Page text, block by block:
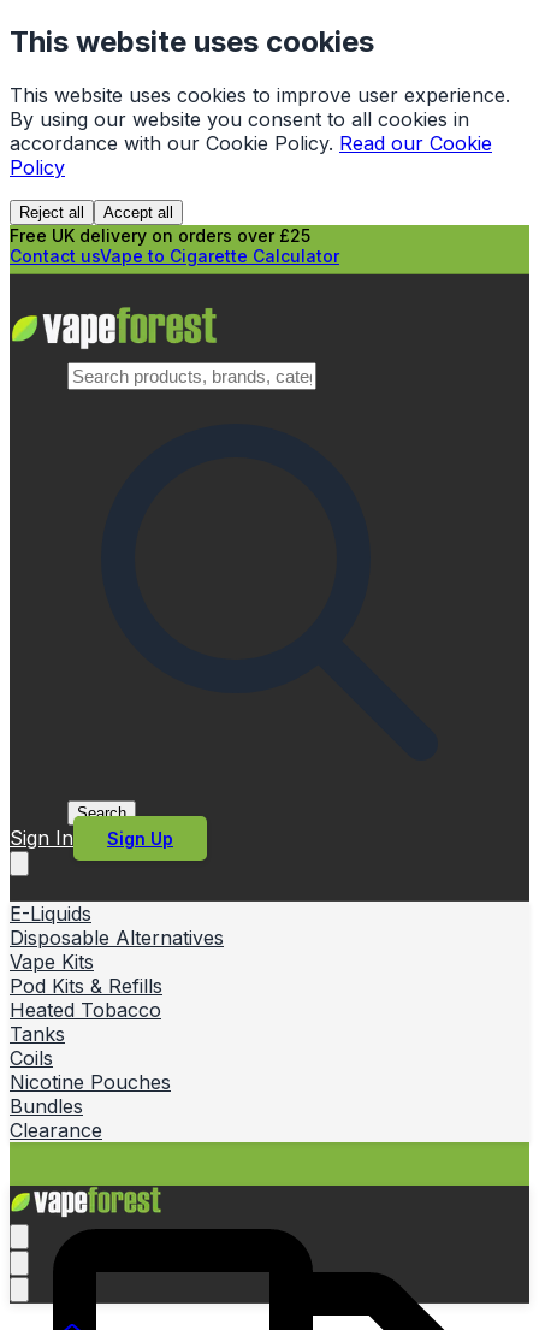
This website uses cookies
This website uses cookies to improve user experience.
By using our website you consent to all cookies in
accordance with our Cookie Policy. Read our Cookie
Policy
Reject all Accept all
Free UK delivery on orders over £25
Contact usVape to Cigarette Calculator
Search
Sign In Sign Up
E-Liquids
Disposable Alternatives
Vape Kits
Pod Kits & Refills
Heated Tobacco
Tanks
Coils
Nicotine Pouches
Bundles
Clearance